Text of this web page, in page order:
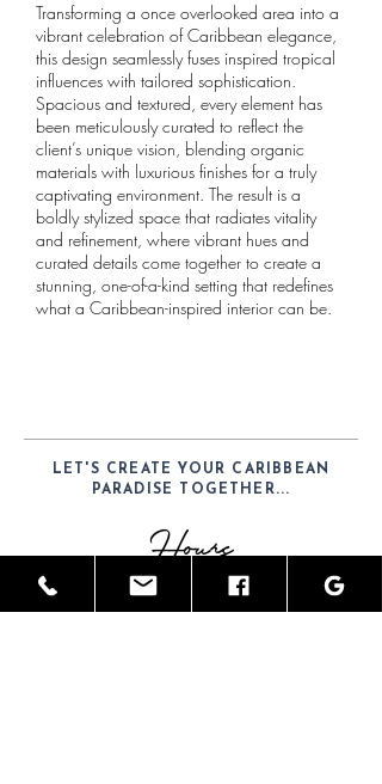
Transforming a once overlooked area into a
vibrant celebration of Caribbean elegance,
this design seamlessly fuses inspired tropical
influences with tailored sophistication.
Spacious and textured, every element has
been meticulously curated to reflect the
client’s unique vision, blending organic
materials with luxurious finishes for a truly
captivating environment. The result is a
boldly stylized space that radiates vitality
and refinement, where vibrant hues and
curated details come together to create a
stunning, one-of-a-kind setting that redefines
what a Caribbean-inspired interior can be.
LET'S CREATE YOUR CARIBBEAN
PARADISE TOGETHER...
Hours
Mon-Sat: 9am - 6pm